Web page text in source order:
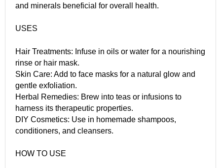
and minerals beneficial for overall health.
USES
Hair Treatments: Infuse in oils or water for a nourishing
rinse or hair mask.
Skin Care: Add to face masks for a natural glow and
gentle exfoliation.
Herbal Remedies: Brew into teas or infusions to
harness its therapeutic properties.
DIY Cosmetics: Use in homemade shampoos,
conditioners, and cleansers.
HOW TO USE